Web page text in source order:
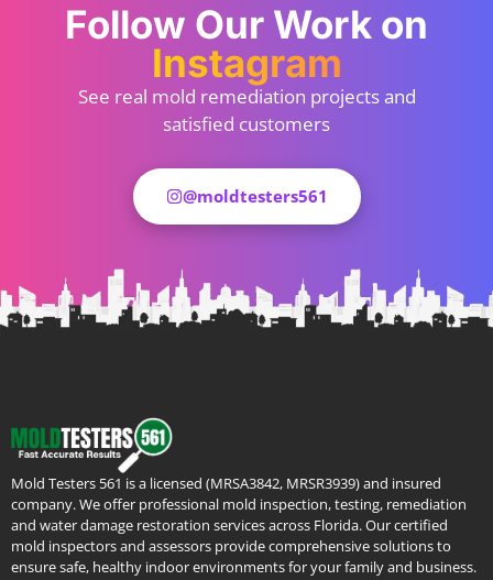
Follow Our Work on
Instagram
See real mold remediation projects and
satisfied customers
@moldtesters561
Mold Testers 561 is a licensed (MRSA3842, MRSR3939) and insured
company. We offer professional mold inspection, testing, remediation
and water damage restoration services across Florida. Our certified
mold inspectors and assessors provide comprehensive solutions to
ensure safe, healthy indoor environments for your family and business.